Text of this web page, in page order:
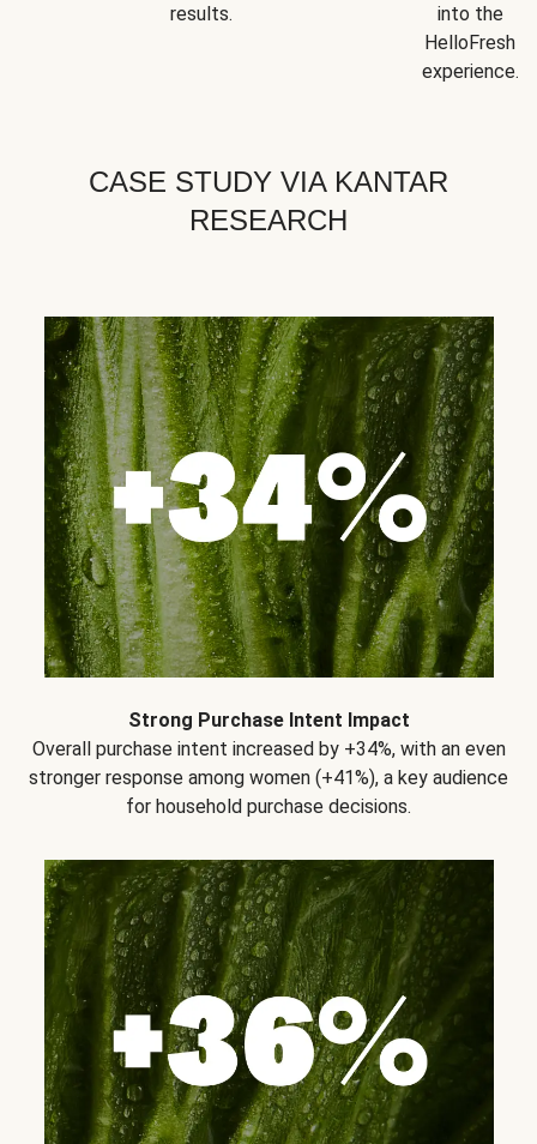
results.
into the
HelloFresh
experience.
CASE STUDY VIA KANTAR
RESEARCH
Strong Purchase Intent Impact
Overall purchase intent increased by +34%, with an even
stronger response among women (+41%), a key audience
for household purchase decisions.